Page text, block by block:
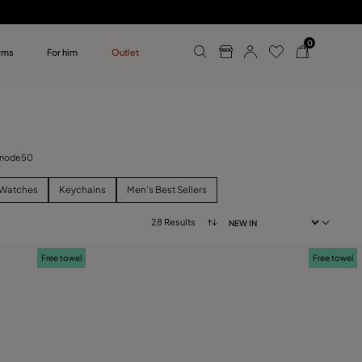
For him Outlet
0
Keychains Men’s Best Sellers
28 Results
Free towel Free towel